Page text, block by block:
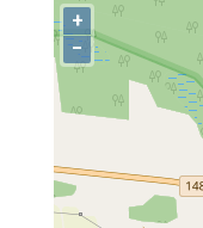
+
−